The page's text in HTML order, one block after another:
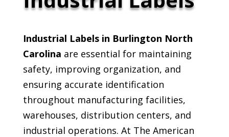
Industrial Labels in Burlington North
Carolina are essential for maintaining
safety, improving organization, and
ensuring accurate identification
throughout manufacturing facilities,
warehouses, distribution centers, and
industrial operations. At The American